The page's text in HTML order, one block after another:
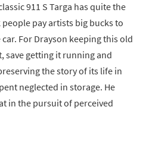
911 S Targa has quite the
pay artists big bucks to
For Drayson keeping this old
save getting it running and
the story of its life in
neglected in storage. He
in the pursuit of perceived